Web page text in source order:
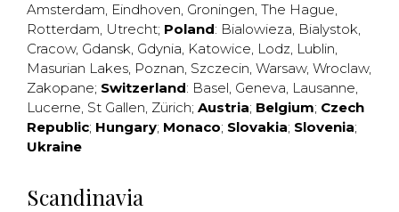
Amsterdam, Eindhoven, Groningen, The Hague,
Rotterdam, Utrecht; Poland: Bialowieza, Bialystok,
Cracow, Gdansk, Gdynia, Katowice, Lodz, Lublin,
Masurian Lakes, Poznan, Szczecin, Warsaw, Wroclaw,
Zakopane; Switzerland: Basel, Geneva, Lausanne,
Lucerne, St Gallen, Zürich; Austria; Belgium; Czech
Republic; Hungary; Monaco; Slovakia; Slovenia;
Ukraine
Scandinavia